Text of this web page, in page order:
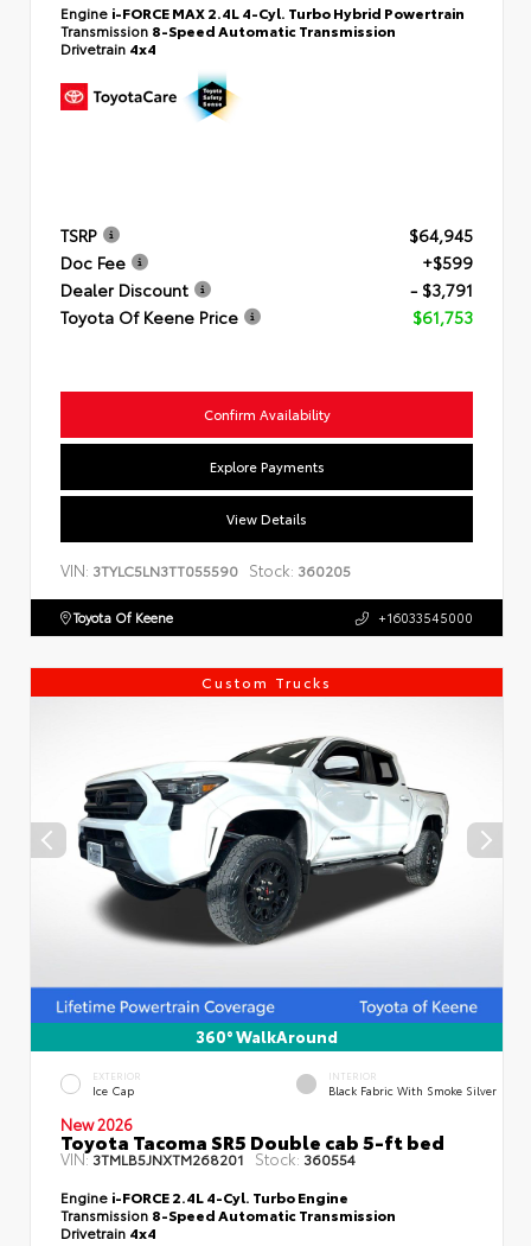
Engine i-FORCE MAX 2.4L 4-Cyl. Turbo Hybrid Powertrain
Transmission 8-Speed Automatic Transmission
Drivetrain 4x4
TSRP
$64,945
Doc Fee
+$599
Dealer Discount
- $3,791
Toyota Of Keene Price
$61,753
Confirm Availability
Explore Payments
View Details
VIN: 3TYLC5LN3TT055590 Stock: 360205
Toyota Of Keene +16033545000
Custom Trucks
360° WalkAround
EXTERIOR
Ice Cap
INTERIOR
Black Fabric With Smoke Silver
New 2026
Toyota Tacoma SR5 Double cab 5-ft bed
VIN:3TMLB5JNXTM268201 Stock: 360554
Engine i-FORCE 2.4L 4-Cyl. Turbo Engine
Transmission 8-Speed Automatic Transmission
Drivetrain 4x4